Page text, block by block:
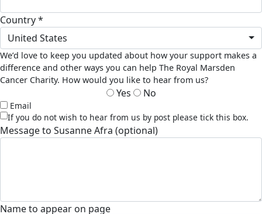
country *
United States
We’d love to keep you updated about how your support makes a
difference and other ways you can help The Royal Marsden
Cancer Charity. How would you like to hear from us?
Yes No
Email
If you do not wish to hear from us by post please tick this box.
Message to Susanne Afra (optional)
Name to appear on page